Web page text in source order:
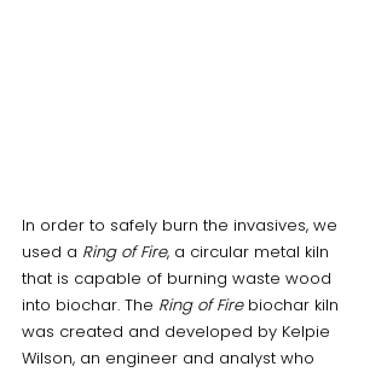
In order to safely burn the invasives, we
used a Ring of Fire, a circular metal kiln
that is capable of burning waste wood
into biochar. The Ring of Fire biochar kiln
was created and developed by Kelpie
Wilson, an engineer and analyst who